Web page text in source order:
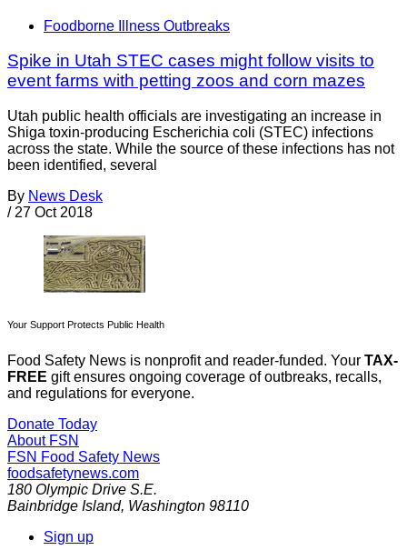
Foodborne Illness Outbreaks
Spike in Utah STEC cases might follow visits to
event farms with petting zoos and corn mazes
Utah public health officials are investigating an increase in
Shiga toxin-producing Escherichia coli (STEC) infections
across the state. While the source of these infections has not
been identified, several
By News Desk
/ 27 Oct 2018
Your Support Protects Public Health
Food Safety News is nonprofit and reader-funded. Your TAX-
FREE gift ensures ongoing coverage of outbreaks, recalls,
and regulations for everyone.
Donate Today
About FSN
FSN Food Safety News
foodsafetynews.com
180 Olympic Drive S.E.
Bainbridge Island, Washington 98110
Sign up